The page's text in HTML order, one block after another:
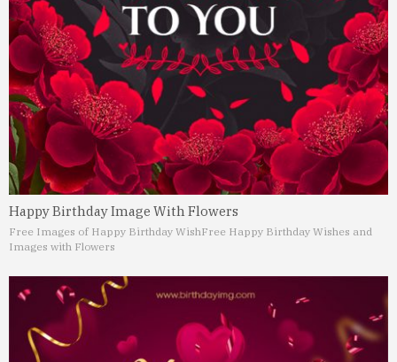
Happy Birthday Image With Flowers
Free Images of Happy Birthday WishFree Happy Birthday Wishes and
Images with Flowers